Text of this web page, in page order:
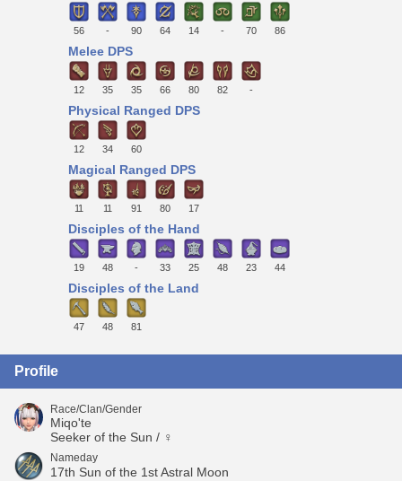
56 - 90 64 14 - 70 86
Melee DPS
12 35 35 66 80 82 -
Physical Ranged DPS
12 34 60
Magical Ranged DPS
11 11 91 80 17
Disciples of the Hand
19 48 - 33 25 48 23 44
Disciples of the Land
47 48 81
Profile
Race/Clan/Gender
Miqo'te
Seeker of the Sun / ♀
Nameday
17th Sun of the 1st Astral Moon